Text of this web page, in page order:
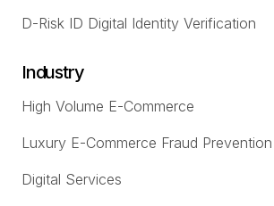
D-Risk ID Digital Identity Verification
Industry
High Volume E-Commerce
Luxury E-Commerce Fraud Prevention
Digital Services